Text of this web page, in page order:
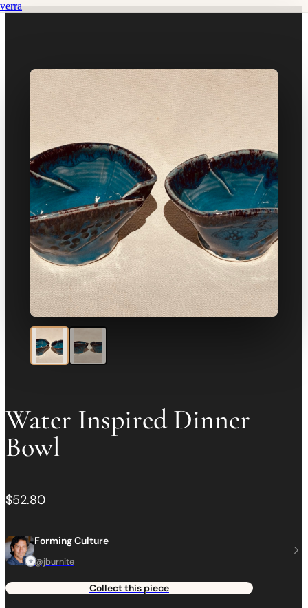
verra
Water Inspired Dinner
Bowl
$52.80
Forming Culture
@jburnite
Collect this piece